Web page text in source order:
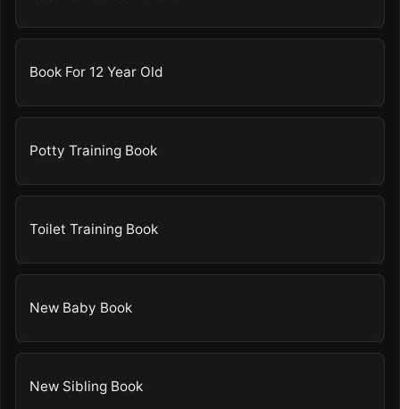
Book For 12 Year Old
Potty Training Book
Toilet Training Book
New Baby Book
New Sibling Book